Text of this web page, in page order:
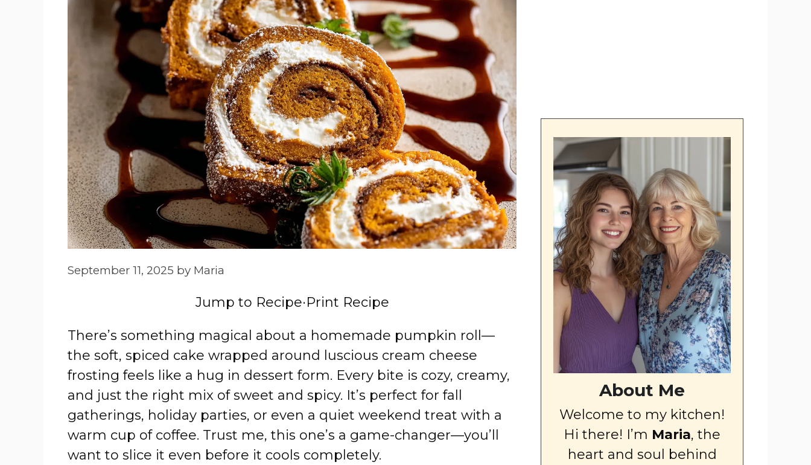
September 11, 2025 by Maria
Jump to Recipe·Print Recipe
There’s something magical about a homemade pumpkin roll—
the soft, spiced cake wrapped around luscious cream cheese
frosting feels like a hug in dessert form. Every bite is cozy, creamy,
and just the right mix of sweet and spicy. It’s perfect for fall
gatherings, holiday parties, or even a quiet weekend treat with a
warm cup of coffee. Trust me, this one’s a game-changer—you’ll
want to slice it even before it cools completely.
About Me
Welcome to my kitchen!
Hi there! I’m Maria, the
heart and soul behind